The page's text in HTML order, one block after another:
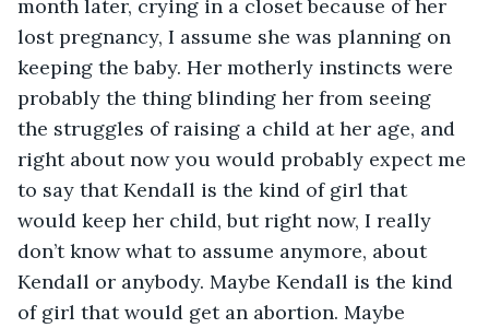
month later, crying in a closet because of her
lost pregnancy, I assume she was planning on
keeping the baby. Her motherly instincts were
probably the thing blinding her from seeing
the struggles of raising a child at her age, and
right about now you would probably expect me
to say that Kendall is the kind of girl that
would keep her child, but right now, I really
don’t know what to assume anymore, about
Kendall or anybody. Maybe Kendall is the kind
of girl that would get an abortion. Maybe